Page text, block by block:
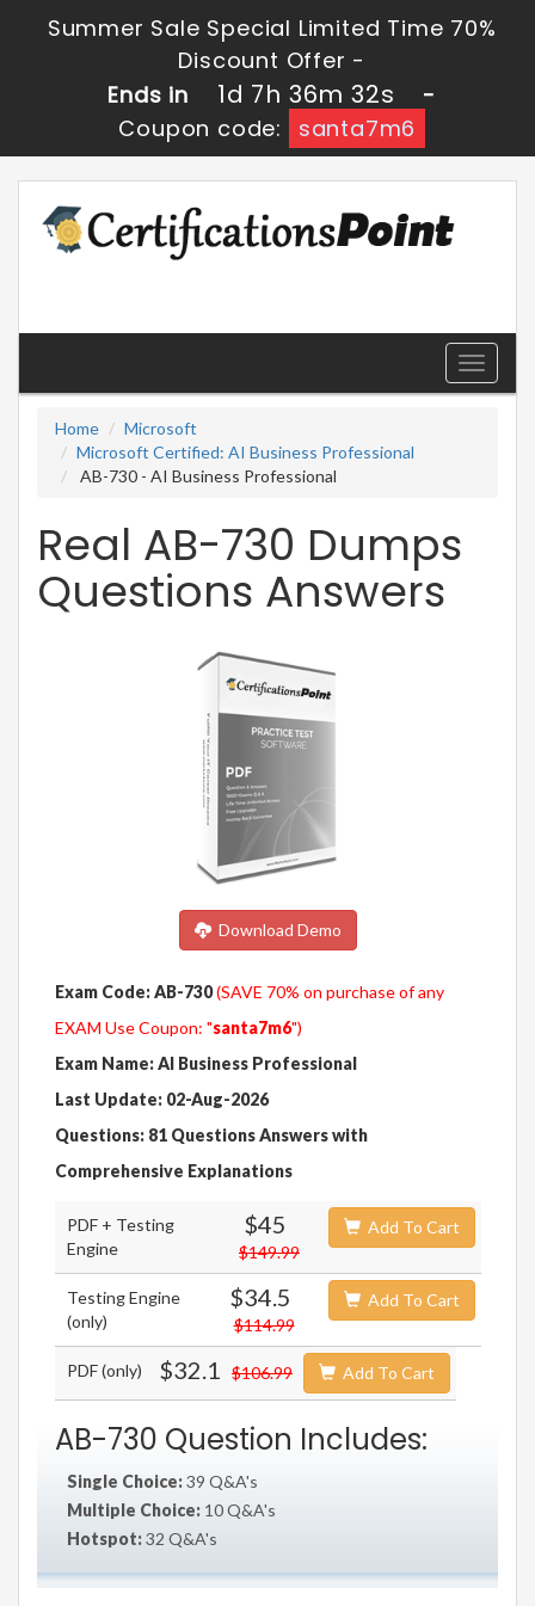
Summer Sale Special Limited Time 70%
Discount Offer -
Ends in
1d 7h 36m 32s
-
Coupon code:
santa7m6
Toggle
Home
Microsoft
Microsoft Certified: AI Business Professional
AB-730 - AI Business Professional
Real AB-730 Dumps
Questions Answers
Download Demo
Exam Code: AB-730(SAVE 70% on purchase of any
EXAM Use Coupon: "santa7m6")
Exam Name: AI Business Professional
Last Update: 02-Aug-2026
Questions: 81 Questions Answers with
Comprehensive Explanations
PDF + Testing
Engine
$45
$149.99
Add To Cart
Testing Engine
(only)
$34.5
$114.99
Add To Cart
PDF (only) $32.1 $106.99 Add To Cart
AB-730 Question Includes:
Single Choice:39 Q&A's
Multiple Choice: 10 Q&A's
Hotspot:32 Q&A's